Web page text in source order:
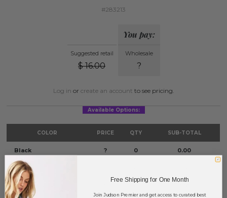
#283213
Suggested retail
$ 16.00
You pay:
Wholesale
?
Log in or create an account to see pricing.
Available Options:
COLOR PRICE QTY SUB-TOTAL
Black ? 0 0.00
White
Pink
Free Shipping for One Month
Join Judson Premier and get access to curated best